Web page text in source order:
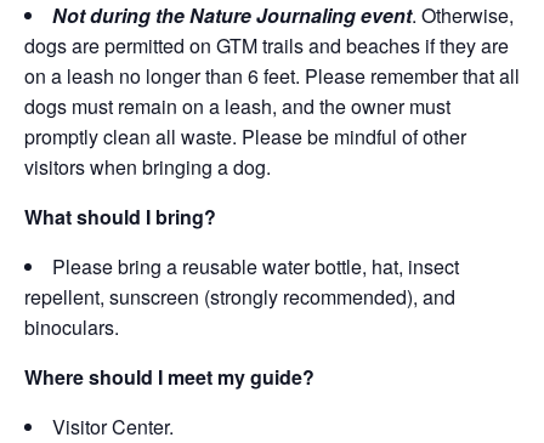
Not during the Nature Journaling event. Otherwise,
dogs are permitted on GTM trails and beaches if they are
on a leash no longer than 6 feet. Please remember that all
dogs must remain on a leash, and the owner must
promptly clean all waste. Please be mindful of other
visitors when bringing a dog.
What should I bring?
Please bring a reusable water bottle, hat, insect
repellent, sunscreen (strongly recommended), and
binoculars.
Where should I meet my guide?
Visitor Center.